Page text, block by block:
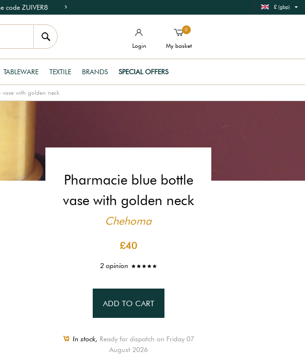
code ZUIVER8 £ (gbp)
Login
0
My basket
TABLEWARE TEXTILE BRANDS SPECIAL OFFERS
vase with golden neck
Pharmacie blue bottle
vase with golden neck
Chehoma
£40
2 opinion
ADD TO CART
In stock, Ready for dispatch on Friday 07
August 2026